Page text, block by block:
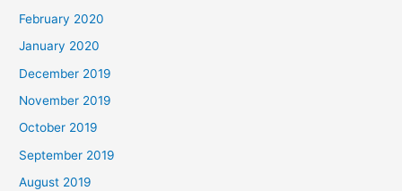
February 2020
January 2020
December 2019
November 2019
October 2019
September 2019
August 2019